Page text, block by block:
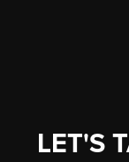
LET'S